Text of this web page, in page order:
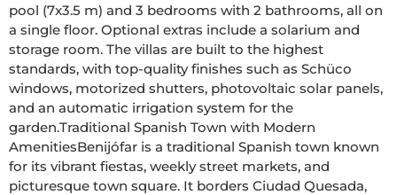
pool (7x3.5 m) and 3 bedrooms with 2 bathrooms, all on
a single floor. Optional extras include a solarium and
storage room. The villas are built to the highest
standards, with top-quality finishes such as Schüco
windows, motorized shutters, photovoltaic solar panels,
and an automatic irrigation system for the
garden.Traditional Spanish Town with Modern
AmenitiesBenijófar is a traditional Spanish town known
for its vibrant fiestas, weekly street markets, and
picturesque town square. It borders Ciudad Quesada,